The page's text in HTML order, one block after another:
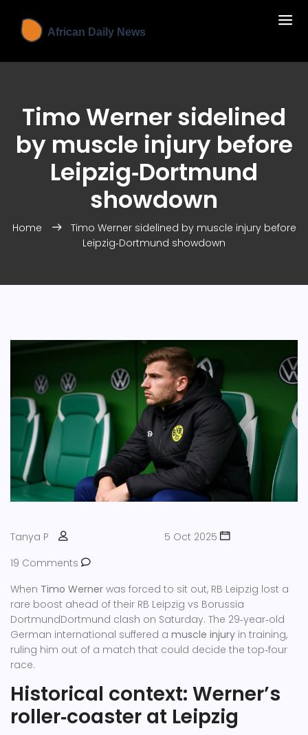
Timo Werner sidelined
by muscle injury before
Leipzig‑Dortmund
showdown
Home
Timo Werner sidelined by muscle injury before
Leipzig‑Dortmund showdown
Tanya P
5 Oct 2025
19 Comments
When Timo Werner was forced to sit out, RB Leipzig lost a
rare boost ahead of their RB Leipzig vs Borussia
DortmundDortmund clash on Saturday. The 29‑year‑old
German international suffered a muscle injury in training,
ruling him out of a match that could decide the top‑four
race.
Historical context: Werner’s
roller‑coaster at Leipzig